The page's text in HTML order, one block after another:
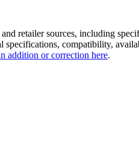
retailer sources, including
compatibility,
addition or correction here.